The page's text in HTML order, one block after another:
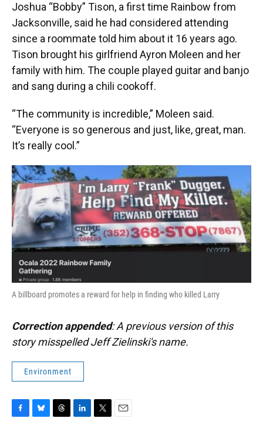
Joshua “Bobby” Tison, a first time Rainbow from
Jacksonville, said he had considered attending
since a roommate told him about it 16 years ago.
Tison brought his girlfriend Ayron Moleen and her
family with him. The couple played guitar and banjo
and sang during a chili cookoff.
“The community is incredible,” Moleen said.
“Everyone is so generous and just, like, great, man.
It’s really cool.”
A billboard promotes a reward for help in finding who killed Larry
Correction appended: A previous version of this
story misspelled Jeff Zielinski's name.
Environment